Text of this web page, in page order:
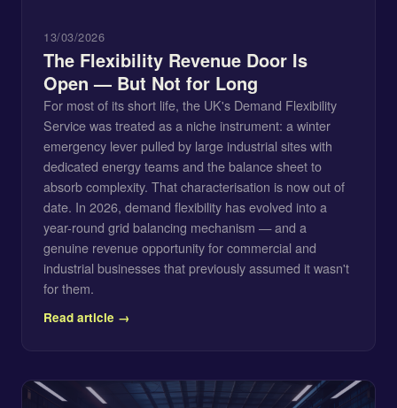
13/03/2026
The Flexibility Revenue Door Is
Open — But Not for Long
For most of its short life, the UK's Demand Flexibility
Service was treated as a niche instrument: a winter
emergency lever pulled by large industrial sites with
dedicated energy teams and the balance sheet to
absorb complexity. That characterisation is now out of
date. In 2026, demand flexibility has evolved into a
year-round grid balancing mechanism — and a
genuine revenue opportunity for commercial and
industrial businesses that previously assumed it wasn't
for them.
Read article →